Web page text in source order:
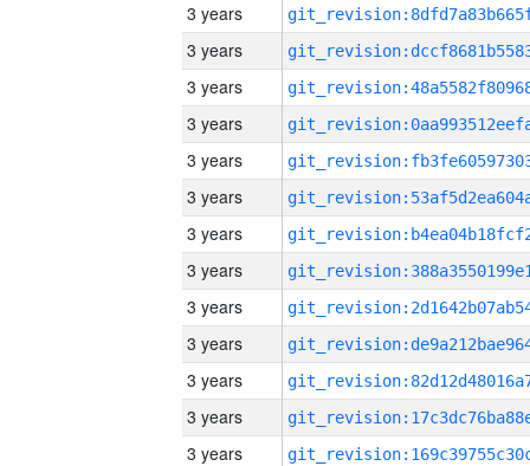
3 years
3 years
3 years
3 years
3 years
3 years
3 years
3 years
3 years
3 years
3 years
3 years
3 years